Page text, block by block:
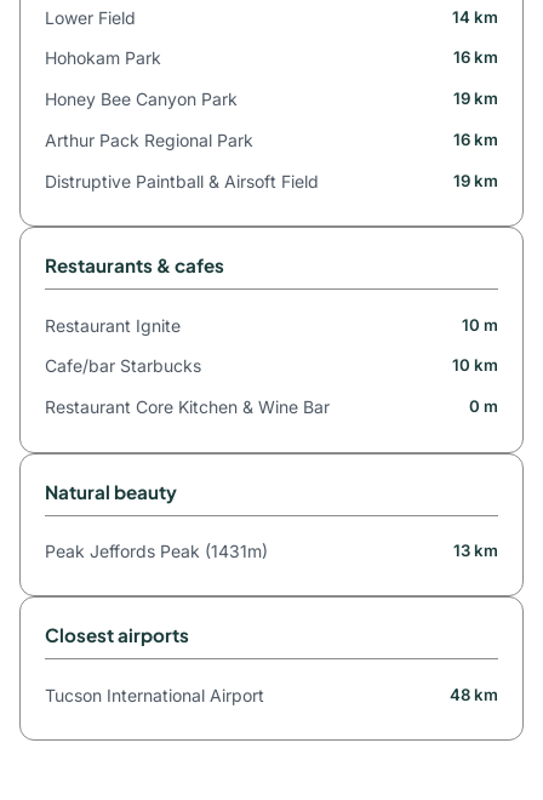
Lower Field 14 km
Hohokam Park 16 km
Honey Bee Canyon Park 19 km
Arthur Pack Regional Park 16 km
Distruptive Paintball & Airsoft Field 19 km
Restaurants & cafes
Restaurant Ignite 10 m
Cafe/bar Starbucks 10 km
Restaurant Core Kitchen & Wine Bar 0 m
Natural beauty
Peak Jeffords Peak (1431m) 13 km
Closest airports
Tucson International Airport 48 km